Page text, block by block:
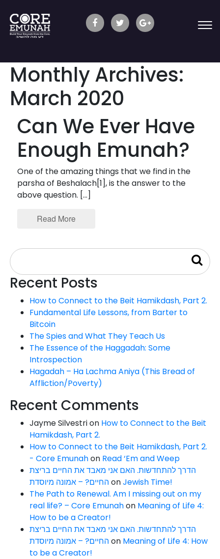
Monthly Archives:
March 2020
Can We Ever Have
Enough Emunah?
One of the amazing things that we find in the
parsha of Beshalach[1], is the answer to the
above question. […]
Read More
Recent Posts
How to Connect to the Beit Hamikdash, Part 2.
Fundamental Life Lessons, from Barter to
Bitcoin
The Spies and What They Teach Us
The Essence of the Haggadah: Some
Introspection
Hagadah – Ha Lachma Aniya (This Bread of
Affliction/Poverty)
Recent Comments
Jayme Silvestrion How to Connect to the Beit
Hamikdash, Part 2.
How to Connect to the Beit Hamikdash, Part 2.
- Core Emunahon Read ‘Em and Weep
הדרך להתחדשות. האם אני מאבד את החיים בריצת
החיים? – אמונה מיוסדת onJewish Time!
The Path to Renewal. Am I missing out on my
real life? – Core Emunahon Meaning of Life 4:
How to be a Creator!
הדרך להתחדשות. האם אני מאבד את החיים בריצת
החיים? – אמונה מיוסדת on Meaning of Life 4: How
to be a Creator!